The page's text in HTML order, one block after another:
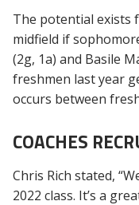
The potential exists
midfield if
(2g, 1a) and Basile
freshmen last year
occurs between
COACHES
Chris Rich stated,
2022 class. It’s a